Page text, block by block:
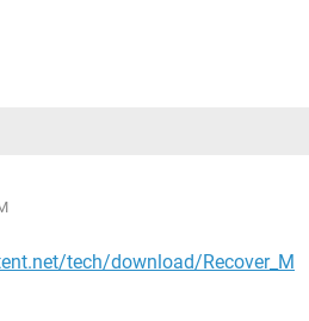
tech/download/Recover_M